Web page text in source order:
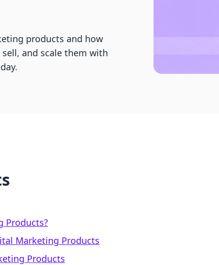
products and how
and scale them with
Products?
Marketing Products
Products